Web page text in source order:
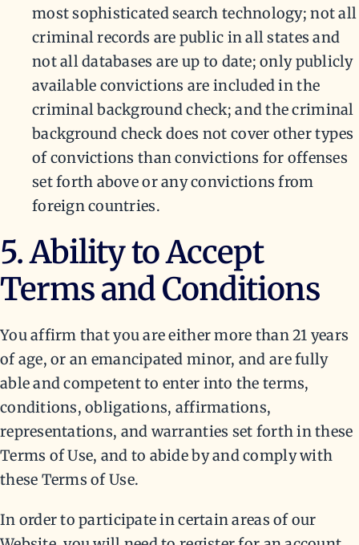
most sophisticated search technology; not all
criminal records are public in all states and
not all databases are up to date; only publicly
available convictions are included in the
criminal background check; and the criminal
background check does not cover other types
of convictions than convictions for offenses
set forth above or any convictions from
foreign countries.
5. Ability to Accept
Terms and Conditions
You affirm that you are either more than 21 years
of age, or an emancipated minor, and are fully
able and competent to enter into the terms,
conditions, obligations, affirmations,
representations, and warranties set forth in these
Terms of Use, and to abide by and comply with
these Terms of Use.
In order to participate in certain areas of our